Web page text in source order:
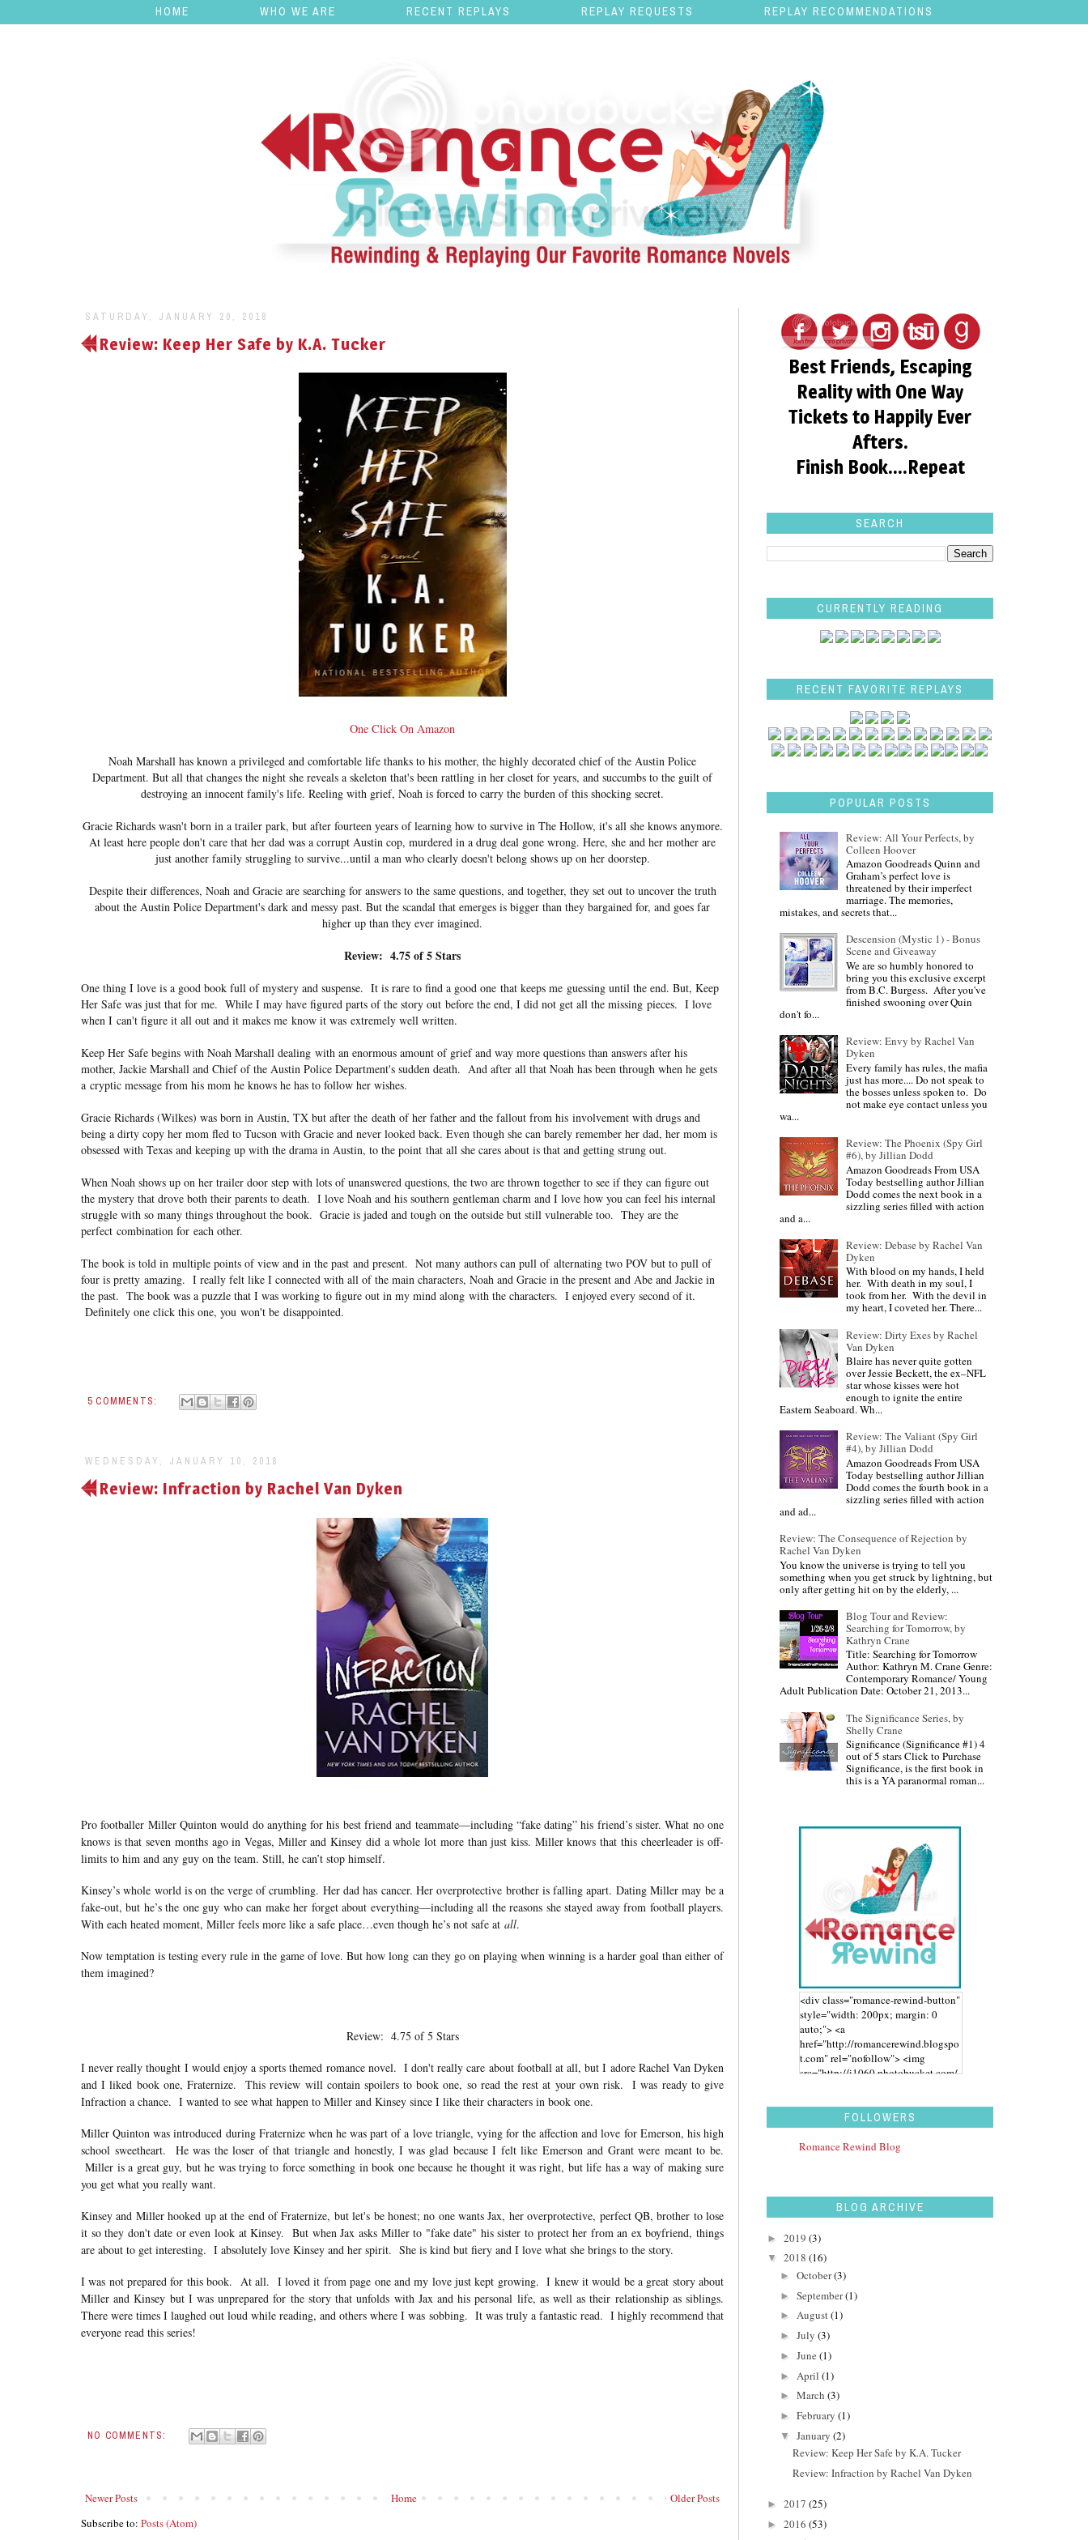
HOME WHO WE ARE RECENT REPLAYS REPLAY REQUESTS REPLAY RECOMMENDATIONS
SATURDAY, JANUARY 20, 2018
Review: Keep Her Safe by K.A. Tucker
One Click On Amazon
Noah Marshall has known a privileged and comfortable life thanks to his mother, the highly decorated chief of the Austin Police
Department. But all that changes the night she reveals a skeleton that's been rattling in her closet for years, and succumbs to the guilt of
destroying an innocent family's life. Reeling with grief, Noah is forced to carry the burden of this shocking secret.
Gracie Richards wasn't born in a trailer park, but after fourteen years of learning how to survive in The Hollow, it's all she knows anymore.
At least here people don't care that her dad was a corrupt Austin cop, murdered in a drug deal gone wrong. Here, she and her mother are
just another family struggling to survive...until a man who clearly doesn't belong shows up on her doorstep.
Despite their differences, Noah and Gracie are searching for answers to the same questions, and together, they set out to uncover the truth
about the Austin Police Department's dark and messy past. But the scandal that emerges is bigger than they bargained for, and goes far
higher up than they ever imagined.
Review: 4.75 of 5 Stars
One thing I love is a good book full of mystery and suspense. It is rare to find a good one that keeps me guessing until the end. But, Keep
Her Safe was just that for me. While I may have figured parts of the story out before the end, I did not get all the missing pieces. I love
when I can't figure it all out and it makes me know it was extremely well written.
Keep Her Safe begins with Noah Marshall dealing with an enormous amount of grief and way more questions than answers after his
mother, Jackie Marshall and Chief of the Austin Police Department's sudden death. And after all that Noah has been through when he gets
a cryptic message from his mom he knows he has to follow her wishes.
Gracie Richards (Wilkes) was born in Austin, TX but after the death of her father and the fallout from his involvement with drugs and
being a dirty copy her mom fled to Tucson with Gracie and never looked back. Even though she can barely remember her dad, her mom is
obsessed with Texas and keeping up with the drama in Austin, to the point that all she cares about is that and getting strung out.
When Noah shows up on her trailer door step with lots of unanswered questions, the two are thrown together to see if they can figure out
the mystery that drove both their parents to death. I love Noah and his southern gentleman charm and I love how you can feel his internal
struggle with so many things throughout the book. Gracie is jaded and tough on the outside but still vulnerable too. They are the
perfect combination for each other.
The book is told in multiple points of view and in the past and present. Not many authors can pull of alternating two POV but to pull of
four is pretty amazing. I really felt like I connected with all of the main characters, Noah and Gracie in the present and Abe and Jackie in
the past. The book was a puzzle that I was working to figure out in my mind along with the characters. I enjoyed every second of it.
Definitely one click this one, you won't be disappointed.
5 COMMENTS:
WEDNESDAY, JANUARY 10, 2018
Review: Infraction by Rachel Van Dyken
Pro footballer Miller Quinton would do anything for his best friend and teammate—including “fake dating” his friend’s sister. What no one
knows is that seven months ago in Vegas, Miller and Kinsey did a whole lot more than just kiss. Miller knows that this cheerleader is off-
limits to him and any guy on the team. Still, he can’t stop himself.
Kinsey’s whole world is on the verge of crumbling. Her dad has cancer. Her overprotective brother is falling apart. Dating Miller may be a
fake-out, but he’s the one guy who can make her forget about everything—including all the reasons she stayed away from football players.
With each heated moment, Miller feels more like a safe place…even though he’s not safe at all.
Now temptation is testing every rule in the game of love. But how long can they go on playing when winning is a harder goal than either of
them imagined?
Review: 4.75 of 5 Stars
I never really thought I would enjoy a sports themed romance novel. I don't really care about football at all, but I adore Rachel Van Dyken
and I liked book one, Fraternize. This review will contain spoilers to book one, so read the rest at your own risk. I was ready to give
Infraction a chance. I wanted to see what happen to Miller and Kinsey since I like their characters in book one.
Miller Quinton was introduced during Fraternize when he was part of a love triangle, vying for the affection and love for Emerson, his high
school sweetheart. He was the loser of that triangle and honestly, I was glad because I felt like Emerson and Grant were meant to be.
Miller is a great guy, but he was trying to force something in book one because he thought it was right, but life has a way of making sure
you get what you really want.
Kinsey and Miller hooked up at the end of Fraternize, but let's be honest; no one wants Jax, her overprotective, perfect QB, brother to lose
it so they don't date or even look at Kinsey. But when Jax asks Miller to "fake date" his sister to protect her from an ex boyfriend, things
are about to get interesting. I absolutely love Kinsey and her spirit. She is kind but fiery and I love what she brings to the story.
I was not prepared for this book. At all. I loved it from page one and my love just kept growing. I knew it would be a great story about
Miller and Kinsey but I was unprepared for the story that unfolds with Jax and his personal life, as well as their relationship as siblings.
There were times I laughed out loud while reading, and others where I was sobbing. It was truly a fantastic read. I highly recommend that
everyone read this series!
NO COMMENTS:
Newer Posts Older Posts
Home
Subscribe to: Posts (Atom)
Best Friends, Escaping
Reality with One Way
Tickets to Happily Ever
Afters.
Finish Book....Repeat
SEARCH
CURRENTLY READING
RECENT FAVORITE REPLAYS
POPULAR POSTS
Review: All Your Perfects, by
Colleen Hoover
Amazon Goodreads Quinn and
Graham’s perfect love is
threatened by their imperfect
marriage. The memories,
mistakes, and secrets that...
Descension (Mystic 1) - Bonus
Scene and Giveaway
We are so humbly honored to
bring you this exclusive excerpt
from B.C. Burgess. After you've
finished swooning over Quin
don't fo...
Review: Envy by Rachel Van
Dyken
Every family has rules, the mafia
just has more.... Do not speak to
the bosses unless spoken to. Do
not make eye contact unless you
wa...
Review: The Phoenix (Spy Girl
#6), by Jillian Dodd
Amazon Goodreads From USA
Today bestselling author Jillian
Dodd comes the next book in a
sizzling series filled with action
and a...
Review: Debase by Rachel Van
Dyken
With blood on my hands, I held
her. With death in my soul, I
took from her. With the devil in
my heart, I coveted her. There...
Review: Dirty Exes by Rachel
Van Dyken
Blaire has never quite gotten
over Jessie Beckett, the ex–NFL
star whose kisses were hot
enough to ignite the entire
Eastern Seaboard. Wh...
Review: The Valiant (Spy Girl
#4), by Jillian Dodd
Amazon Goodreads From USA
Today bestselling author Jillian
Dodd comes the fourth book in a
sizzling series filled with action
and ad...
Review: The Consequence of Rejection by
Rachel Van Dyken
You know the universe is trying to tell you
something when you get struck by lightning, but
only after getting hit on by the elderly, ...
Blog Tour and Review:
Searching for Tomorrow, by
Kathryn Crane
Title: Searching for Tomorrow
Author: Kathryn M. Crane Genre:
Contemporary Romance/ Young
Adult Publication Date: October 21, 2013...
The Significance Series, by
Shelly Crane
Significance (Significance #1) 4
out of 5 stars Click to Purchase
Significance, is the first book in
this is a YA paranormal roman...
<div class="romance-rewind-button"
style="width: 200px; margin: 0
auto;"> <a
href="http://romancerewind.blogspo
t.com" rel="nofollow"> <img
src="http://i1060.photobucket.com/
aidwbk.png" alt="Romance Rewind"
width="200" height="200" /> </a>
</div>
FOLLOWERS
Romance Rewind Blog
BLOG ARCHIVE
► 2019 (3)
▼ 2018 (16)
► October(3)
► September(1)
► August(1)
► July (3)
► June (1)
► April (1)
► March (3)
► February (1)
▼ January (2)
Review: Keep Her Safe by K.A. Tucker
Review: Infraction by Rachel Van Dyken
► 2017 (25)
► 2016 (53)